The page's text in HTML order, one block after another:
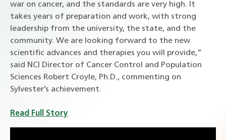
war on cancer, and the standards are very high. It
takes years of preparation and work, with strong
leadership from the university, the state, and the
community. We are looking forward to the new
scientific advances and therapies you will provide,”
said NCI Director of Cancer Control and Population
Sciences Robert Croyle, Ph.D., commenting on
Sylvester’s achievement.
Read Full Story